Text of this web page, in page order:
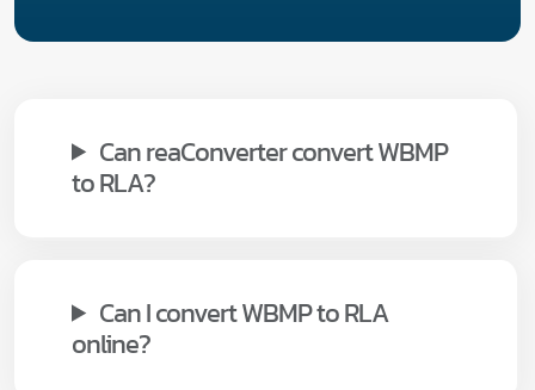
Can reaConverter convert WBMP
to RLA?
Can I convert WBMP to RLA
online?